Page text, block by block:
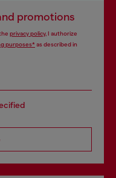
promotions
privacy policy, I authorize
purposes*as described in